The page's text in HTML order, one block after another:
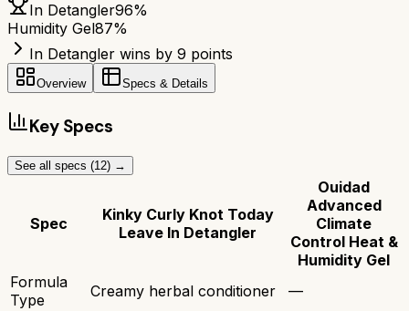
In Detangler96%
Humidity Gel87%
In Detangler wins by 9 points
Overview Specs & Details
Key Specs
See all specs (12) →
Spec
Kinky Curly Knot Today
Leave In Detangler
Ouidad
Advanced
Climate
Control Heat &
Humidity Gel
Formula
Type
Creamy herbal conditioner —